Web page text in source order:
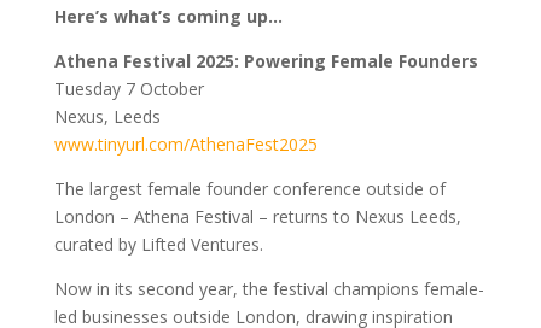
Here’s what’s coming up…
Athena Festival 2025: Powering Female Founders
Tuesday 7 October
Nexus, Leeds
www.tinyurl.com/AthenaFest2025
The largest female founder conference outside of
London – Athena Festival – returns to Nexus Leeds,
curated by Lifted Ventures.
Now in its second year, the festival champions female-
led businesses outside London, drawing inspiration